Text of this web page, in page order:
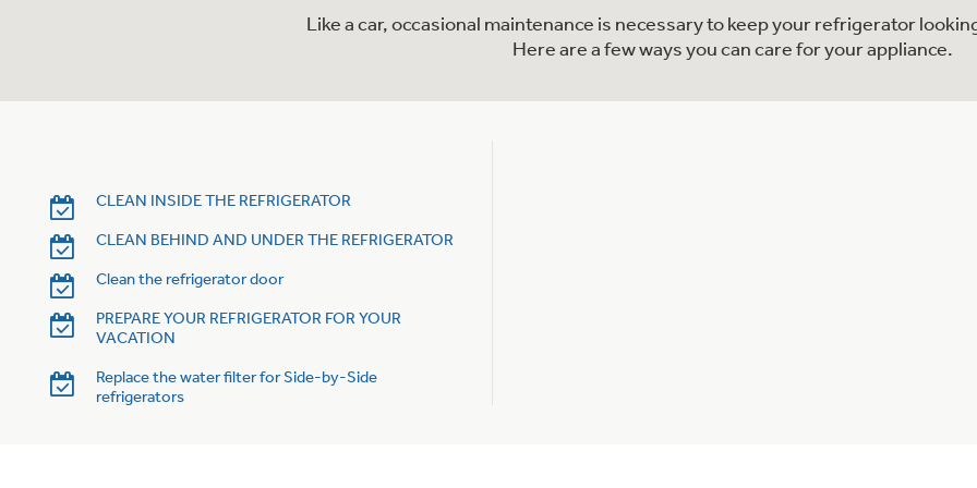
Like a car, occasional maintenance is necessary to keep your refrigerator
Here are a few ways you can care for your appliance.
CLEAN INSIDE THE REFRIGERATOR
CLEAN BEHIND AND UNDER THE REFRIGERATOR
Clean the refrigerator door
PREPARE YOUR REFRIGERATOR FOR YOUR
VACATION
Replace the water filter for Side-by-Side
refrigerators